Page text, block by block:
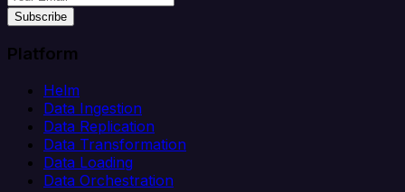
Subscribe
Platform
Helm
Data Ingestion
Data Replication
Data Transformation
Data Loading
Data Orchestration